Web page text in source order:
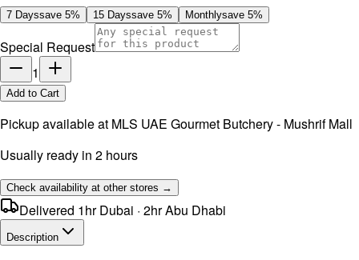
7 Dayssave 5% 15 Dayssave 5% Monthlysave 5%
Special Request
1
Add to Cart
Pickup available at MLS UAE Gourmet Butchery - Mushrif Mall
Usually ready in 2 hours
Check availability at other stores →
Delivered 1hr Dubai · 2hr Abu Dhabi
Description